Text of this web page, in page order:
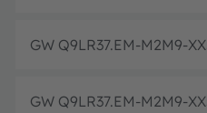
GW Q9LR37.EM-M2M9-
GW Q9LR37.EM-M2M9-